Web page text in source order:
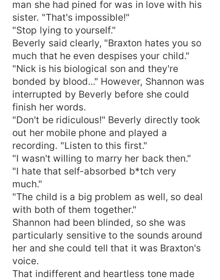
man she had pined for was in love with his
sister. "That's impossible!"
"Stop lying to yourself."
Beverly said clearly, "Braxton hates you so
much that he even despises your child."
"Nick is his biological son and they're
bonded by blood..." However, Shannon was
interrupted by Beverly before she could
finish her words.
"Don't be ridiculous!" Beverly directly took
out her mobile phone and played a
recording. "Listen to this first."
"I wasn't willing to marry her back then."
"I hate that self-absorbed b*tch very
much."
"The child is a big problem as well, so deal
with both of them together."
Shannon had been blinded, so she was
particularly sensitive to the sounds around
her and she could tell that it was Braxton's
voice.
That indifferent and heartless tone made